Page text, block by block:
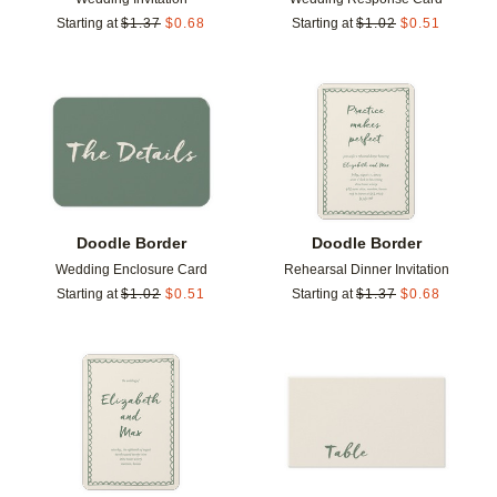
Starting at $1.37 $0.68
Starting at $1.02 $0.51
Doodle Border
Wedding Enclosure Card
Starting at $1.02 $0.51
Add to favorites
Doodle Border
Rehearsal Dinner Invitation
Starting at $1.37 $0.68
Add to favorites